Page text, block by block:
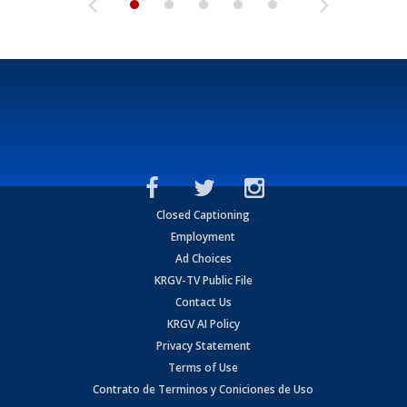
Closed Captioning
Employment
Ad Choices
KRGV-TV Public File
Contact Us
KRGV AI Policy
Privacy Statement
Terms of Use
Contrato de Terminos y Coniciones de Uso